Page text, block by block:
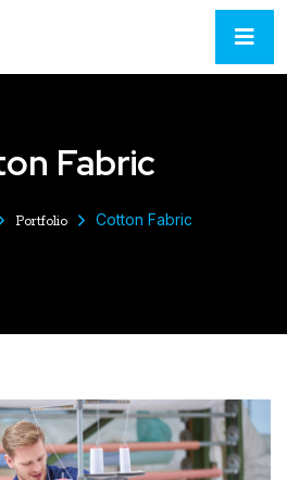
Fabric
Portfolio Cotton Fabric